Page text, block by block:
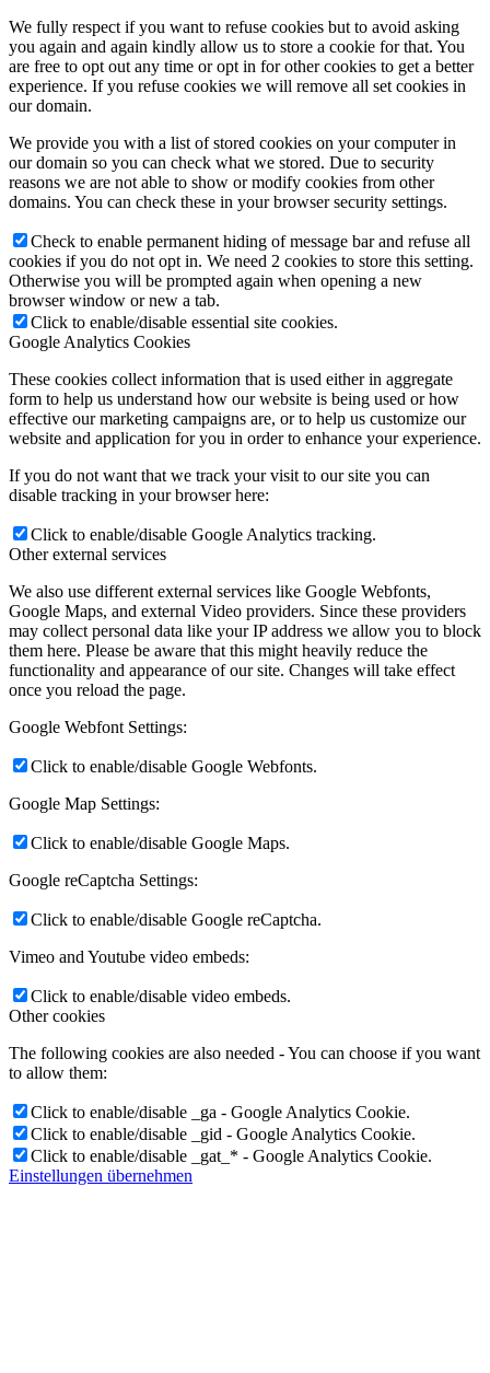
We fully respect if you want to refuse cookies but to avoid asking
you again and again kindly allow us to store a cookie for that. You
are free to opt out any time or opt in for other cookies to get a better
experience. If you refuse cookies we will remove all set cookies in
our domain.
We provide you with a list of stored cookies on your computer in
our domain so you can check what we stored. Due to security
reasons we are not able to show or modify cookies from other
domains. You can check these in your browser security settings.
Check to enable permanent hiding of message bar and refuse all
cookies if you do not opt in. We need 2 cookies to store this setting.
Otherwise you will be prompted again when opening a new
browser window or new a tab.
Click to enable/disable essential site cookies.
Google Analytics Cookies
These cookies collect information that is used either in aggregate
form to help us understand how our website is being used or how
effective our marketing campaigns are, or to help us customize our
website and application for you in order to enhance your experience.
If you do not want that we track your visit to our site you can
disable tracking in your browser here:
Click to enable/disable Google Analytics tracking.
Other external services
We also use different external services like Google Webfonts,
Google Maps, and external Video providers. Since these providers
may collect personal data like your IP address we allow you to block
them here. Please be aware that this might heavily reduce the
functionality and appearance of our site. Changes will take effect
once you reload the page.
Google Webfont Settings:
Click to enable/disable Google Webfonts.
Google Map Settings:
Click to enable/disable Google Maps.
Google reCaptcha Settings:
Click to enable/disable Google reCaptcha.
Vimeo and Youtube video embeds:
Click to enable/disable video embeds.
Other cookies
The following cookies are also needed - You can choose if you want
to allow them:
Click to enable/disable _ga - Google Analytics Cookie.
Click to enable/disable _gid - Google Analytics Cookie.
Click to enable/disable _gat_* - Google Analytics Cookie.
Einstellungen übernehmen